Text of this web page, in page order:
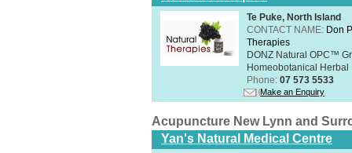
Te Puke, North Island
CONTACT NAME: Don
Therapies
DONZ Natural OPC™
Homeobotanical
Phone: 07 573 5533
Make an Enquiry
Acupuncture New Lynn and
Yan's Natural Medical Centre